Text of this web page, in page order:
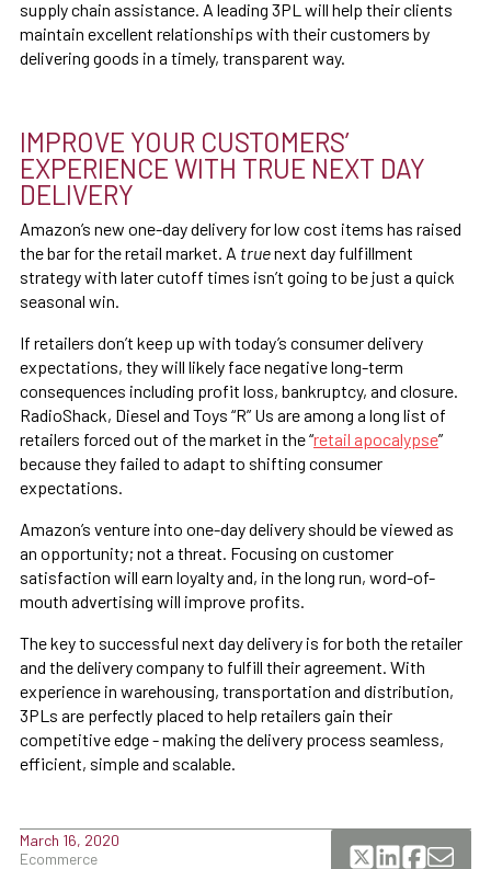
supply chain assistance. A leading 3PL will help their clients
maintain excellent relationships with their customers by
delivering goods in a timely, transparent way.
IMPROVE YOUR CUSTOMERS’
EXPERIENCE WITH TRUE NEXT DAY
DELIVERY
Amazon’s new one-day delivery for low cost items has raised
the bar for the retail market. A truenext day fulfillment
strategy with later cutoff times isn’t going to be just a quick
seasonal win.
If retailers don’t keep up with today’s consumer delivery
expectations, they will likely face negative long-term
consequences including profit loss, bankruptcy, and closure.
RadioShack, Diesel and Toys “R” Us are among a long list of
retailers forced out of the market in the “retail apocalypse”
because they failed to adapt to shifting consumer
expectations.
Amazon’s venture into one-day delivery should be viewed as
an opportunity; not a threat. Focusing on customer
satisfaction will earn loyalty and, in the long run, word-of-
mouth advertising will improve profits.
The key to successful next day delivery is for both the retailer
and the delivery company to fulfill their agreement. With
experience in warehousing, transportation and distribution,
3PLs are perfectly placed to help retailers gain their
competitive edge - making the delivery process seamless,
efficient, simple and scalable.
March 16, 2020
Ecommerce